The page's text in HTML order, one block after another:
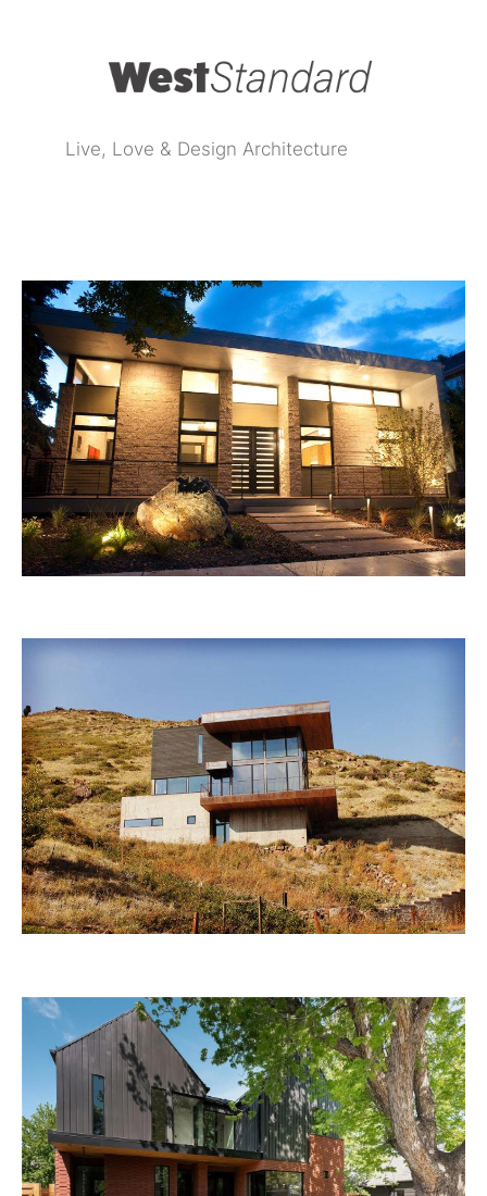
Live, Love & Design Architecture